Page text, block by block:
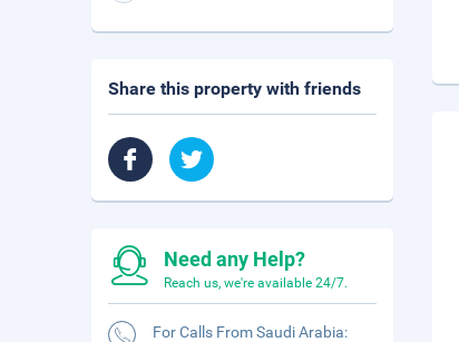
Share this property with friends
Need any Help?
Reach us, we're available 24/7.
For Calls From Saudi Arabia: